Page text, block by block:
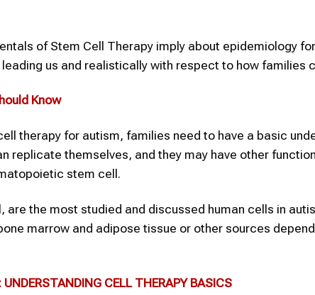
of Stem Cell Therapy imply about epidemiology
us and realistically with respect to how families
Know
therapy for autism, families need to have a basic
replicate themselves, and they may have other
stem cell.
the most studied and discussed human cells in
marrow and adipose tissue or other sources
CELL THERAPY BASICS